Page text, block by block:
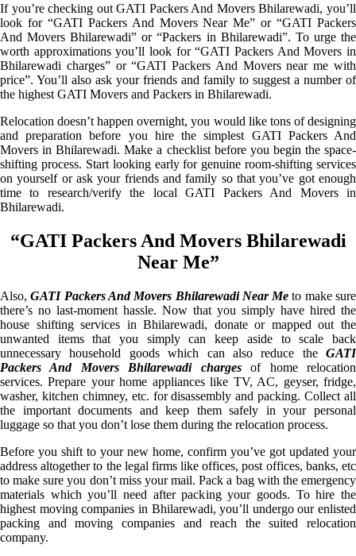
If you’re checking out GATI Packers And Movers Bhilarewadi, you’ll
look for “GATI Packers And Movers Near Me” or “GATI Packers
And Movers Bhilarewadi” or “Packers in Bhilarewadi”. To urge the
worth approximations you’ll look for “GATI Packers And Movers in
Bhilarewadi charges” or “GATI Packers And Movers near me with
price”. You’ll also ask your friends and family to suggest a number of
the highest GATI Movers and Packers in Bhilarewadi.
Relocation doesn’t happen overnight, you would like tons of designing
and preparation before you hire the simplest GATI Packers And
Movers in Bhilarewadi. Make a checklist before you begin the space-
shifting process. Start looking early for genuine room-shifting services
on yourself or ask your friends and family so that you’ve got enough
time to research/verify the local GATI Packers And Movers in
Bhilarewadi.
“GATI Packers And Movers Bhilarewadi
Near Me”
Also,GATI Packers And Movers Bhilarewadi Near Me to make sure
there’s no last-moment hassle. Now that you simply have hired the
house shifting services in Bhilarewadi, donate or mapped out the
unwanted items that you simply can keep aside to scale back
unnecessary household goods which can also reduce the GATI
Packers And Movers Bhilarewadi chargesof home relocation
services. Prepare your home appliances like TV, AC, geyser, fridge,
washer, kitchen chimney, etc. for disassembly and packing. Collect all
the important documents and keep them safely in your personal
luggage so that you don’t lose them during the relocation process.
Before you shift to your new home, confirm you’ve got updated your
address altogether to the legal firms like offices, post offices, banks, etc
to make sure you don’t miss your mail. Pack a bag with the emergency
materials which you’ll need after packing your goods. To hire the
highest moving companies in Bhilarewadi, you’ll undergo our enlisted
packing and moving companies and reach the suited relocation
company.